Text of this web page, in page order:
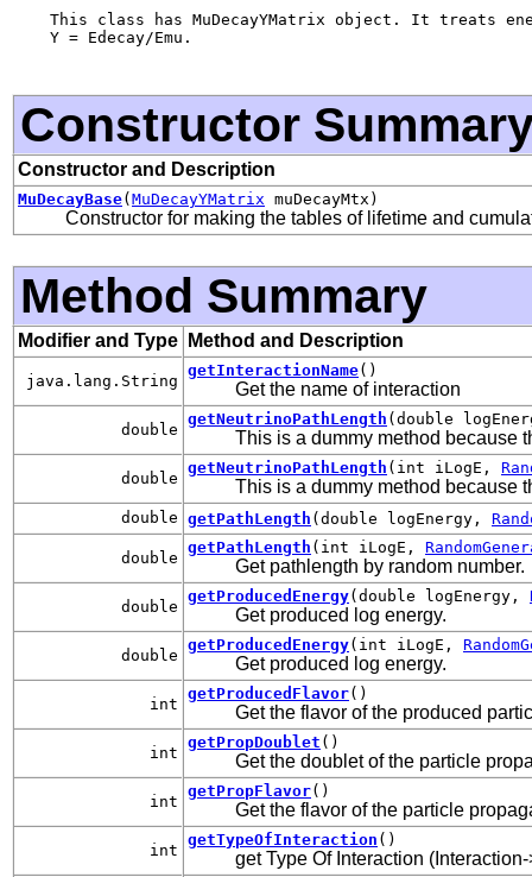
This class has MuDecayYMatrix object. It treats
    Y = Edecay/Emu.
Constructor
Constructor and Description
MuDecayBase( MuDecayYMatrix muDecayMtx)
Constructor for making the tables of lifetime and
Method Summary
Modifier and Type Method and Description
java.lang.String
getInteractionName()
Get the name of interaction
double
getNeutrinoPathLength (double
This is a dummy method because
double
getNeutrinoPathLength (int iLogE,
This is a dummy method because
double getPathLength (double logEnergy,
double
getPathLength (int iLogE,
Get pathlength by random number.
double
getProducedEnergy(double logEnergy,
Get produced log energy.
double
getProducedEnergy(int iLogE,
Get produced log energy.
int
getProducedFlavor()
Get the flavor of the produced
int
getPropDoublet ()
Get the doublet of the particle
int
getPropFlavor()
Get the flavor of the particle
int
getTypeOfInteraction ()
get Type Of Interaction